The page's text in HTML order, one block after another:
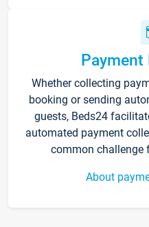
Payment
Whether collecting
booking or sending
guests, Beds24
automated payment
common challenge
About